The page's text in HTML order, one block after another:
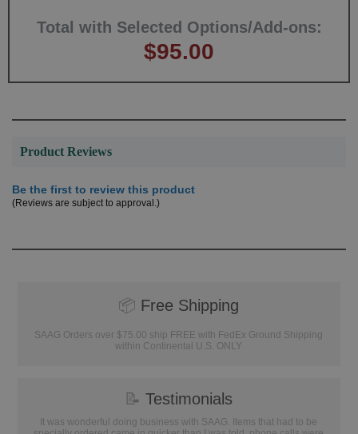
Total with Selected Options/Add-ons:
$95.00
Product Reviews
Be the first to review this product
(Reviews are subject to approval.)
📦 Free Shipping
SAAG Orders over $75.00 ship FREE with FedEx Ground Shipping
within Continental U.S. ONLY
📝 Testimonials
It was wonderful doing business with SAAG. Items that had to be